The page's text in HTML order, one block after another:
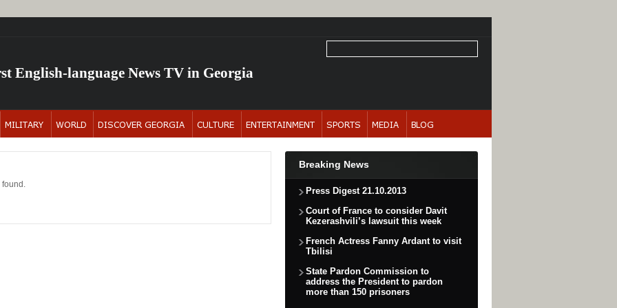
English-language News TV in Georgia
found.
Breaking News
Press Digest 21.10.2013
Court of France to consider Davit
Kezerashvili’s lawsuit this week
French Actress Fanny Ardant to visit
Tbilisi
State Pardon Commission to
address the President to pardon
more than 150 prisoners